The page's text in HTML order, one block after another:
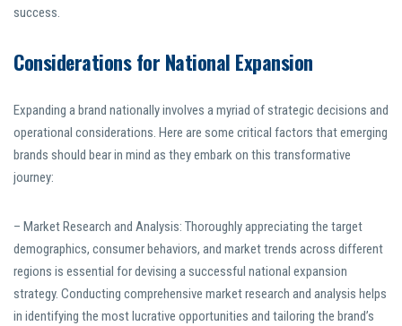
success.
Considerations for National Expansion
Expanding a brand nationally involves a myriad of strategic decisions and
operational considerations. Here are some critical factors that emerging
brands should bear in mind as they embark on this transformative
journey:
– Market Research and Analysis: Thoroughly appreciating the target
demographics, consumer behaviors, and market trends across different
regions is essential for devising a successful national expansion
strategy. Conducting comprehensive market research and analysis helps
in identifying the most lucrative opportunities and tailoring the brand’s